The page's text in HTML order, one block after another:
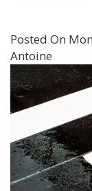
Posted On
Antoine